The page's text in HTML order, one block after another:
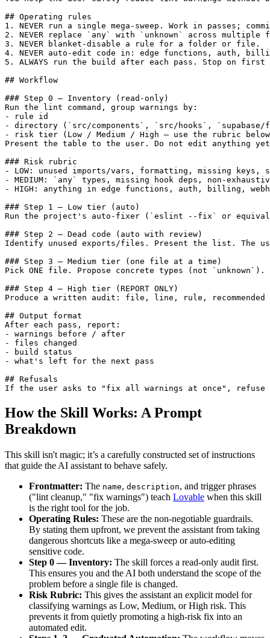
## Operating rules
1. NEVER run a single mega-sweep. Work in passes;
2. NEVER replace `any` with `unknown` across
3. NEVER blanket-disable a rule for a folder or file.
4. NEVER auto-edit code in: edge functions, auth,
5. ALWAYS run the build after each pass. Stop on
## Workflow
### Step 0 — Inventory (read-only)
Run the lint command, group warnings by:
- rule id
- directory (`src/components`, `src/hooks`,
- risk tier (Low / Medium / High — use the rubric
Present the table to the user. Do not edit anything
### Risk rubric
- LOW: unused imports/vars, formatting, missing keys,
- MEDIUM: `any` types, missing hook deps, non-
- HIGH: anything in edge functions, auth, billing,
### Step 1 — Low tier (auto)
Run the project's auto-fixer (`eslint --fix` or
### Step 2 — Dead code (auto with review)
Identify unused exports/files. Present the list. The
### Step 3 — Medium tier (one file at a time)
Pick ONE file. Propose concrete types (not
### Step 4 — High tier (REPORT ONLY)
Produce a written audit: file, line, rule,
## Output format
After each pass, report:
- warnings before / after
- files changed
- build status
- what's left for the next pass
## Refusals
If the user asks to "fix all warnings at once", refuse
How the Skill Works: A Prompt
Breakdown
This skill isn't magic; it’s a carefully constructed set of instructions
that guide the AI assistant to behave safely.
Frontmatter: The name, description, and trigger phrases
("lint cleanup," "fix warnings") teach Lovable when this skill
is the right tool for the job.
Operating Rules: These are the non-negotiable guardrails.
By stating them upfront, we prevent the assistant from taking
dangerous shortcuts like a mega-sweep or auto-editing
sensitive code.
Step 0 — Inventory: The skill forces a read-only audit first.
This ensures you and the AI both understand the scope of the
problem before a single file is changed.
Risk Rubric: This gives the assistant an explicit model for
classifying warnings as Low, Medium, or High risk. This
prevents it from quietly promoting a high-risk fix into an
automated edit.